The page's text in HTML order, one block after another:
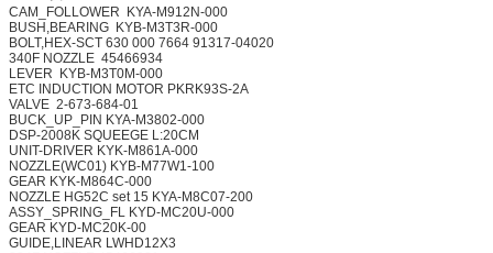
CAM_FOLLOWER KYA-M912N-000
BUSH,BEARING KYB-M3T3R-000
BOLT,HEX-SCT 630 000 7664 91317-04020
340F NOZZLE 45466934
LEVER KYB-M3T0M-000
ETC INDUCTION MOTOR PKRK93S-2A
VALVE 2-673-684-01
BUCK_UP_PIN KYA-M3802-000
DSP-2008K SQUEEGE L:20CM
UNIT-DRIVER KYK-M861A-000
NOZZLE(WC01) KYB-M77W1-100
GEAR KYK-M864C-000
NOZZLE HG52C set 15 KYA-M8C07-200
ASSY_SPRING_FL KYD-MC20U-000
GEAR KYD-MC20K-00
GUIDE,LINEAR LWHD12X3